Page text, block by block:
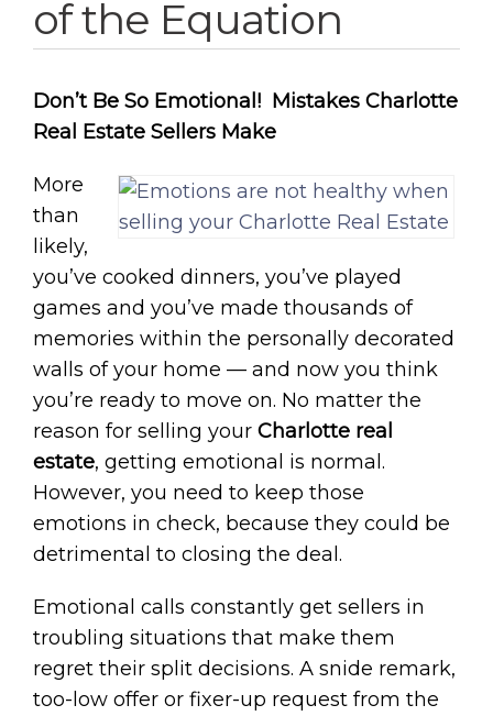
of the Equation
Don’t Be So Emotional! Mistakes Charlotte
Real Estate Sellers Make
More
than
likely,
you’ve cooked dinners, you’ve played
games and you’ve made thousands of
memories within the personally decorated
walls of your home — and now you think
you’re ready to move on. No matter the
reason for selling your Charlotte real
estate, getting emotional is normal.
However, you need to keep those
emotions in check, because they could be
detrimental to closing the deal.
Emotional calls constantly get sellers in
troubling situations that make them
regret their split decisions. A snide remark,
too-low offer or fixer-up request from the